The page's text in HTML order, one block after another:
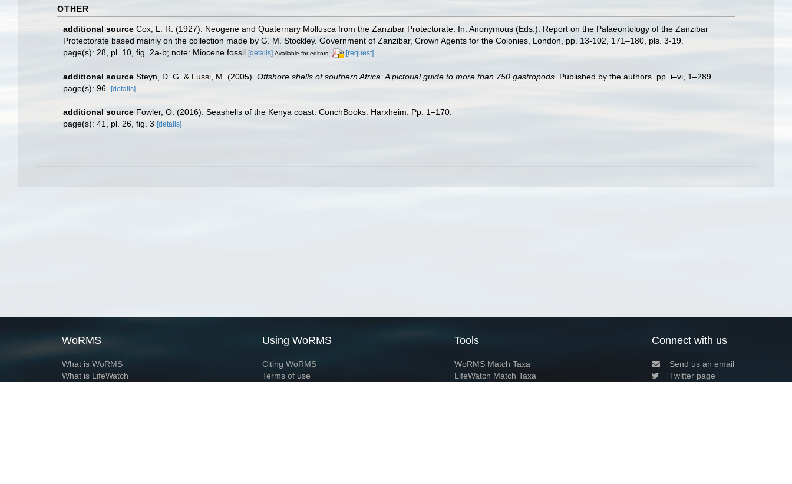
OTHER
additional source Cox, L. R. (1927). Neogene and Quaternary Mollusca from the Zanzibar Protectorate. In: Anonymous (Eds.): Report on the Palaeontology of the Zanzibar
Protectorate based mainly on the collection made by G. M. Stockley. Government of Zanzibar, Crown Agents for the Colonies, London, pp. 13-102, 171–180, pls. 3-19.
page(s): 28, pl. 10, fig. 2a-b; note: Miocene fossil [details] Available for editors [request]
additional source Steyn, D. G. & Lussi, M. (2005). Offshore shells of southern Africa: A pictorial guide to more than 750 gastropods . Published by the authors. pp. i–vi, 1–289.
page(s): 96. [details]
additional source Fowler, O. (2016). Seashells of the Kenya coast. ConchBooks: Harxheim. Pp. 1–170.
page(s): 41, pl. 26, fig. 3 [details]
WoRMS
What is WoRMS
What is LifeWatch
Using WoRMS
Citing WoRMS
Terms of use
Tools
WoRMS Match Taxa
LifeWatch Match Taxa
Connect with us
Send us an email
Twitter page